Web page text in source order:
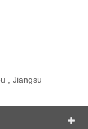
, Jiangsu